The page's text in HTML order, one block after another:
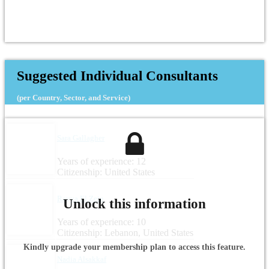
Suggested Individual Consultants
(per Country, Sector, and Service)
Years of experience: 12
Citizenship: United States
Rayya El Zein
Years of experience: 10
Citizenship: Lebanon, United States
Unlock this information
Kindly upgrade your membership plan to access this feature.